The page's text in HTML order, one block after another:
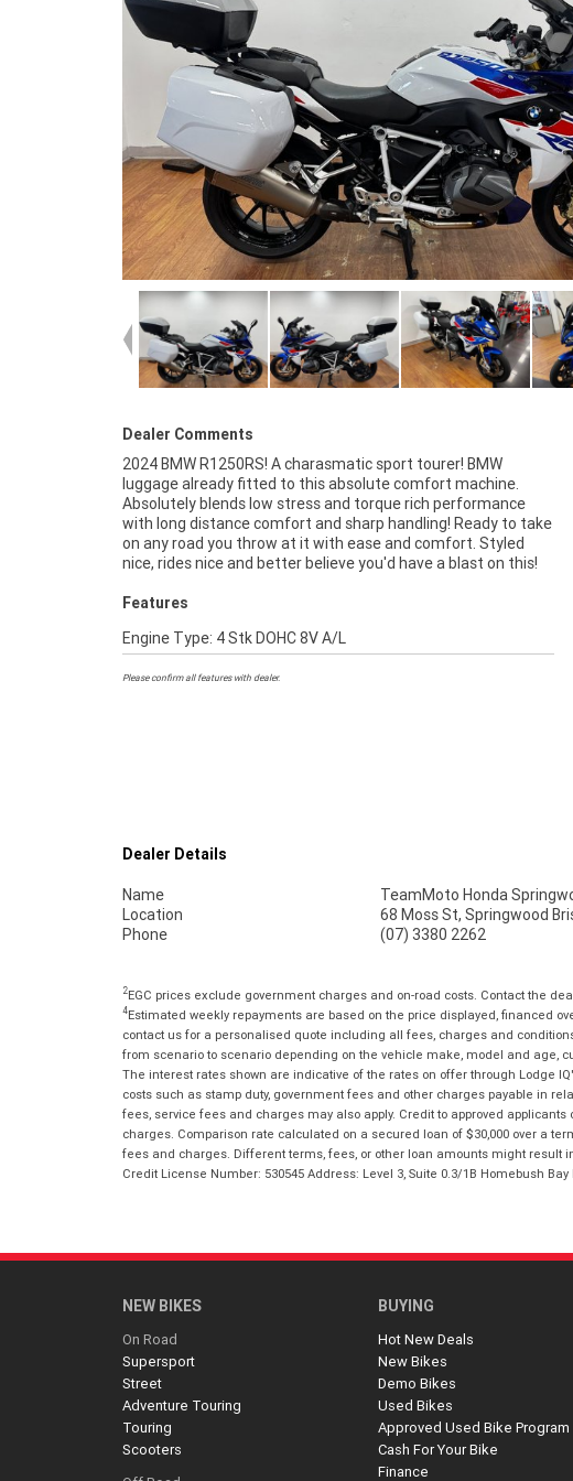
Dealer Comments
2024 BMW R1250RS! A charasmatic sport tourer! BMW
luggage already fitted to this absolute comfort machine.
Absolutely blends low stress and torque rich performance
with long distance comfort and sharp handling! Ready to take
on any road you throw at it with ease and comfort. Styled
nice, rides nice and better believe you'd have a blast on this!
^^With up to a 3 year mechanical protection plan and the
most competitive finance and insurance packages available,
as Australias largest motorcycle retailer no one makes it
easier to purchase a used Motorcycle. ^^Plus we can organise
to have your bike delivered directly to your door anywhere in
Features
Engine Type: 4 Stk DOHC 8V A/L
Please confirm all features with dealer.
Dealer Details
Name
TeamMoto Honda
Location
68 Moss St, Springwood
Phone
(07) 3380 2262
2EGC prices exclude government charges and on-road costs. Contact the
4Estimated weekly repayments are based on the price displayed, financed
contact us for a personalised quote including all fees, charges and
from scenario to scenario depending on the vehicle make, model and age,
The interest rates shown are indicative of the rates on offer through Lodge
costs such as stamp duty, government fees and other charges payable in
fees, service fees and charges may also apply. Credit to approved
charges. Comparison rate calculated on a secured loan of $30,000 over a
fees and charges. Different terms, fees, or other loan amounts might result
Credit License Number: 530545 Address: Level 3, Suite 0.3/1B Homebush
NEW BIKES
On Road
Supersport
Street
Adventure Touring
Touring
Scooters
BUYING
Hot New Deals
New Bikes
Demo Bikes
Used Bikes
Approved Used Bike Program
Cash For Your Bike
Finance